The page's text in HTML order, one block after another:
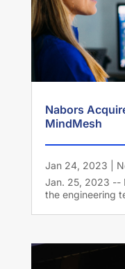
Nabors
MindMesh
Jan 24, 2023
Jan. 25, 2023 --
the engineering